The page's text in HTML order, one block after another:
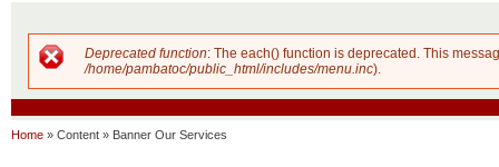
Error message
Deprecated function: The each() function is deprecated. This
/home/pambatoc/public_html/includes/menu.inc).
Home » Content » Banner Our Services